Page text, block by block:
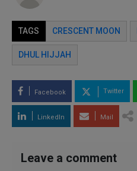
TAGS CRESCENT MOON
DHUL HIJJAH
Facebook Twitter
LinkedIn Mail
Leave a comment